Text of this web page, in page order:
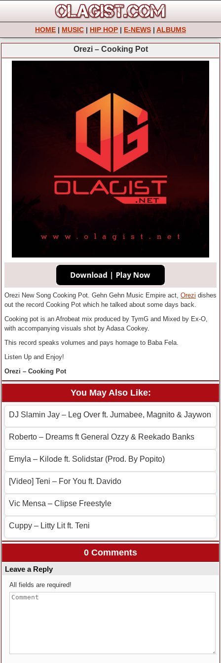
HOME | MUSIC | HIP HOP | E-NEWS | ALBUMS
Orezi – Cooking Pot
Orezi New Song Cooking Pot. Gehn Gehn Music Empire act, Orezi dishes
out the record Cooking Pot which he talked about some days back.
Cooking pot is an Afrobeat mix produced by TymG and Mixed by Ex-O,
with accompanying visuals shot by Adasa Cookey.
This record speaks volumes and pays homage to Baba Fela.
Listen Up and Enjoy!
Orezi – Cooking Pot
You May Also Like:
DJ Slamin Jay – Leg Over ft. Jumabee, Magnito & Jaywon
Roberto – Dreams ft General Ozzy & Reekado Banks
Emyla – Kilode ft. Solidstar (Prod. By Popito)
[Video] Teni – For You ft. Davido
Vic Mensa – Clipse Freestyle
Cuppy – Litty Lit ft. Teni
0 Comments
Leave a Reply
All fields are required!